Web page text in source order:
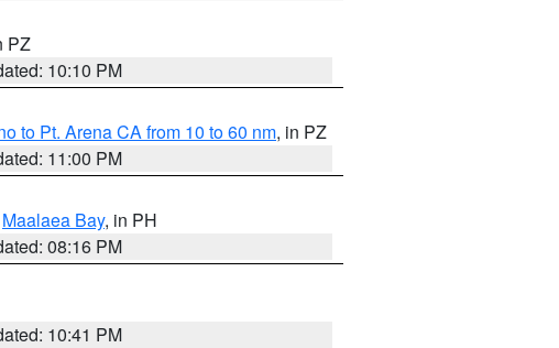
PZ
10:10 PM
to Pt. Arena CA from 10 to 60 nm, in PZ
11:00 PM
Maalaea Bay, in PH
08:16 PM
10:41 PM